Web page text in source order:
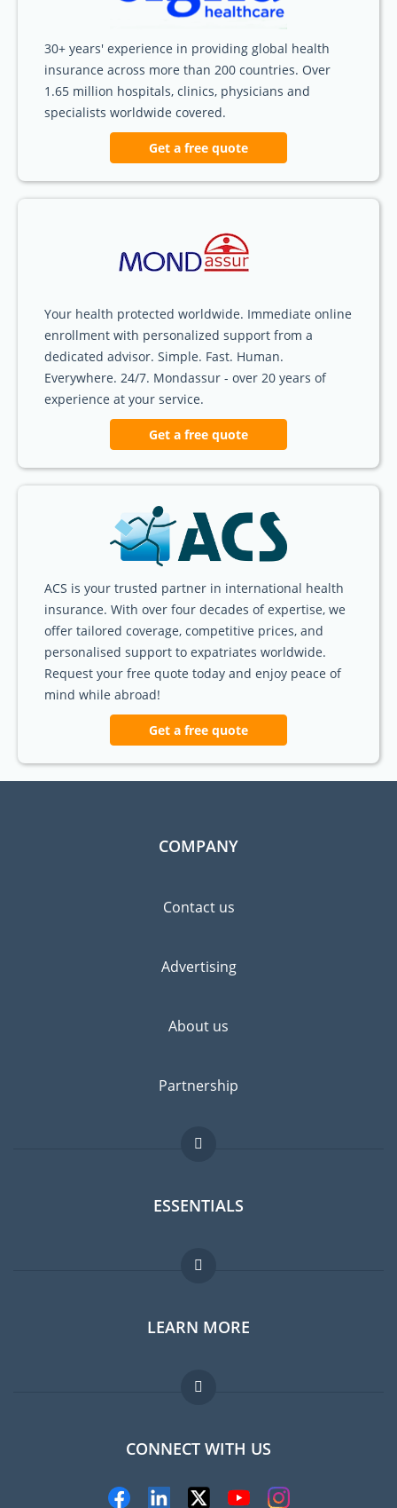
30+ years' experience in providing global health
insurance across more than 200 countries. Over
1.65 million hospitals, clinics, physicians and
specialists worldwide covered.
Get a free quote
Your health protected worldwide. Immediate online
enrollment with personalized support from a
dedicated advisor. Simple. Fast. Human.
Everywhere. 24/7. Mondassur - over 20 years of
experience at your service.
Get a free quote
ACS is your trusted partner in international health
insurance. With over four decades of expertise, we
offer tailored coverage, competitive prices, and
personalised support to expatriates worldwide.
Request your free quote today and enjoy peace of
mind while abroad!
Get a free quote
COMPANY
Contact us
Advertising
About us
Partnership
ESSENTIALS
Expat forum
Expat guide
Jobs abroad
LEARN MORE
FAQ
Experts
CONNECT WITH US